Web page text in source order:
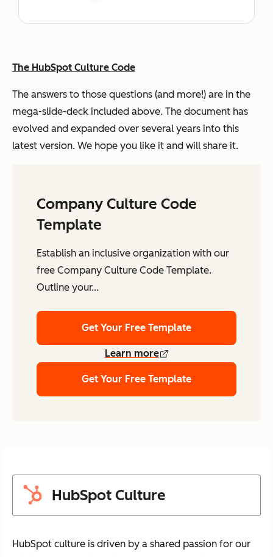
The HubSpot Culture Code
The answers to those questions (and more!) are in the
mega-slide-deck included above. The document has
evolved and expanded over several years into this
latest version. We hope you like it and will share it.
Company Culture Code
Template
Establish an inclusive organization with our
free Company Culture Code Template.
Outline your...
Get Your Free Template
Learn more
Get Your Free Template
HubSpot Culture
HubSpot culture is driven by a shared passion for our